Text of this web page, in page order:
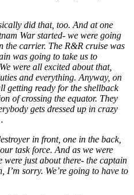
did that, too. And at one
War started- we were going
the carrier. The R&R cruise was
was going to take us to
were all excited about that,
and everything. Anyway, on
getting ready for the shellback
of crossing the equator. They
gets dressed up in crazy
in front, one in the back,
task force. And as we were
just about there- the captain
I’m sorry. We’re going to have to